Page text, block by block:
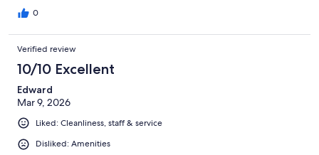
0
Verified review
10/10 Excellent
Edward
Mar 9, 2026
Liked: Cleanliness, staff & service
Disliked: Amenities